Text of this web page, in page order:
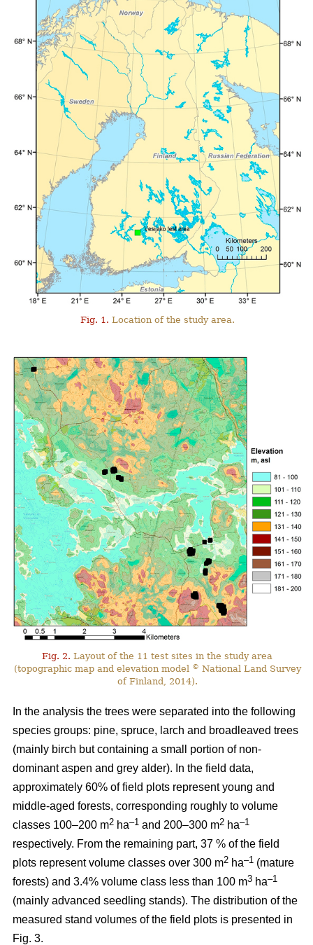
Fig. 1. Location of the study area.
Fig. 2. Layout of the 11 test sites in the study area
(topographic map and elevation model © National Land Survey
of Finland, 2014).
In the analysis the trees were separated into the following
species groups: pine, spruce, larch and broadleaved trees
(mainly birch but containing a small portion of non-
dominant aspen and grey alder). In the field data,
approximately 60% of field plots represent young and
middle-aged forests, corresponding roughly to volume
classes 100–200 m2 ha–1 and 200–300 m2 ha–1
respectively. From the remaining part, 37 % of the field
plots represent volume classes over 300 m2 ha–1 (mature
forests) and 3.4% volume class less than 100 m3 ha–1
(mainly advanced seedling stands). The distribution of the
measured stand volumes of the field plots is presented in
Fig. 3.